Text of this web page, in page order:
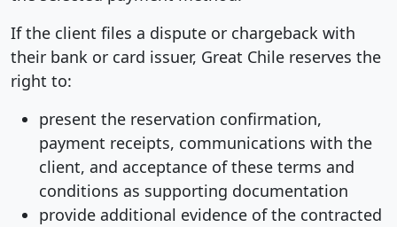
If the client files a dispute or chargeback with
their bank or card issuer, Great Chile reserves the
right to:
present the reservation confirmation,
payment receipts, communications with the
client, and acceptance of these terms and
conditions as supporting documentation
provide additional evidence of the contracted